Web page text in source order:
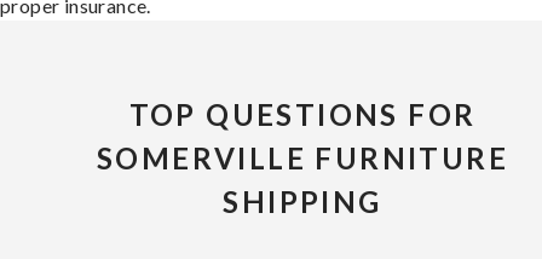
proper insurance.
TOP QUESTIONS FOR
SOMERVILLE FURNITURE
SHIPPING